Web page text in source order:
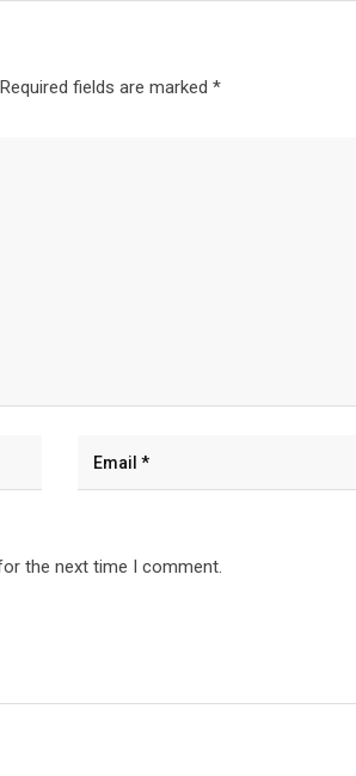
Required fields are marked *
the next time I comment.